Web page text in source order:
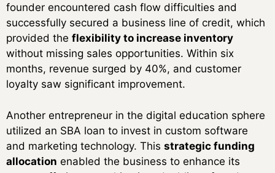
founder encountered cash flow difficulties and
successfully secured a business line of credit, which
provided the flexibility to increase inventory
without missing sales opportunities. Within six
months, revenue surged by 40%, and customer
loyalty saw significant improvement.
Another entrepreneur in the digital education sphere
utilized an SBA loan to invest in custom software
and marketing technology. This strategic funding
allocation enabled the business to enhance its